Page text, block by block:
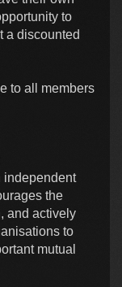
to
a discounted
to all members
independent
the
and actively
to
mutual